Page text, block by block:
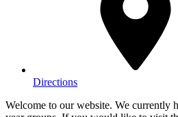
Directions
Welcome to our website. We currently